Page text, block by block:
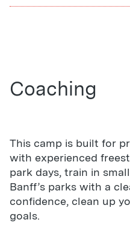
Coaching
This camp is built for
with experienced
park days, train in
Banff’s parks with a
confidence, clean up
goals.